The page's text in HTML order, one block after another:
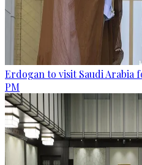
Erdogan to visit Saudi Arabia
PM